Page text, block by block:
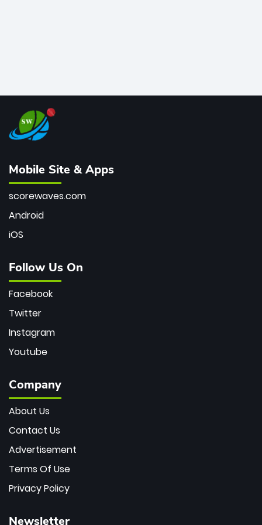
Mobile Site & Apps
scorewaves.com
Android
iOS
Follow Us On
Facebook
Twitter
Instagram
Youtube
Company
About Us
Contact Us
Advertisement
Terms Of Use
Privacy Policy
Newsletter